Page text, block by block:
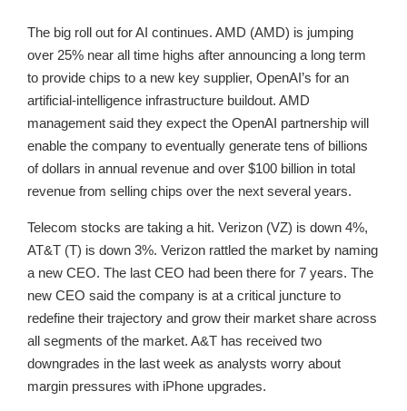
The big roll out for AI continues. AMD (AMD) is jumping
over 25% near all time highs after announcing a long term
to provide chips to a new key supplier, OpenAI’s for an
artificial-intelligence infrastructure buildout. AMD
management said they expect the OpenAI partnership will
enable the company to eventually generate tens of billions
of dollars in annual revenue and over $100 billion in total
revenue from selling chips over the next several years.
Telecom stocks are taking a hit. Verizon (VZ) is down 4%,
AT&T (T) is down 3%. Verizon rattled the market by naming
a new CEO. The last CEO had been there for 7 years. The
new CEO said the company is at a critical juncture to
redefine their trajectory and grow their market share across
all segments of the market. A&T has received two
downgrades in the last week as analysts worry about
margin pressures with iPhone upgrades.